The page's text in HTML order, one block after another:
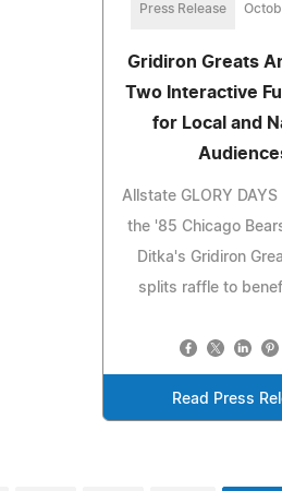
Press Release
Gridiron Greats
Two Interactive
for Local and
Allstate GLORY
the '85 Chicago
Ditka's Gridiron
splits raffle to
Read Press